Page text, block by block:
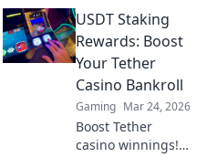
challenges, and
the future of
blockchain games.
USDT Staking
Rewards: Boost
Your Tether
Casino Bankroll
Gaming Mar 24, 2026
Boost Tether
casino winnings!